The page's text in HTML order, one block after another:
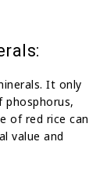
It only
phosphorus,
of red rice can
value and